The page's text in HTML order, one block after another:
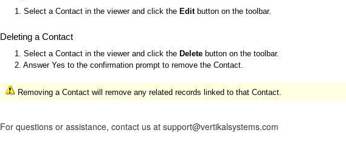
1. Select a Contact in the viewer and click the Editbutton on the toolbar.
Deleting a Contact
1. Select a Contact in the viewer and click the Delete button on the toolbar.
2. Answer Yes to the confirmation prompt to remove the Contact.
Removing a Contact will remove any related records linked to that Contact.
For questions or assistance, contact us at support@vertikalsystems.com